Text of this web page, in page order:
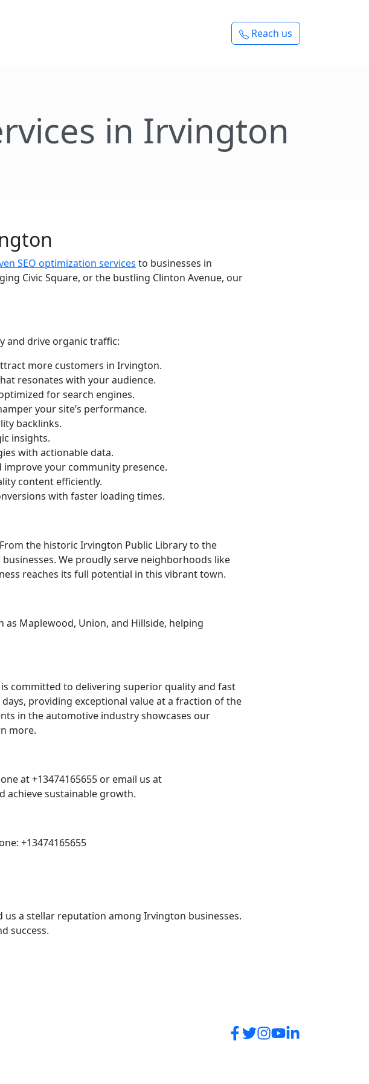
Reach us
in Irvington
SEO optimization services to businesses in
Civic Square, or the bustling Clinton Avenue, our
and drive organic traffic:
more customers in Irvington.
resonates with your audience.
for search engines.
your site’s performance.
backlinks.
insights.
with actionable data.
your community presence.
content efficiently.
with faster loading times.
the historic Irvington Public Library to the
We proudly serve neighborhoods like
reaches its full potential in this vibrant town.
Maplewood, Union, and Hillside, helping
committed to delivering superior quality and fast
providing exceptional value at a fraction of the
in the automotive industry showcases our
more.
at +13474165655 or email us at
achieve sustainable growth.
+13474165655
a stellar reputation among Irvington businesses.
success.